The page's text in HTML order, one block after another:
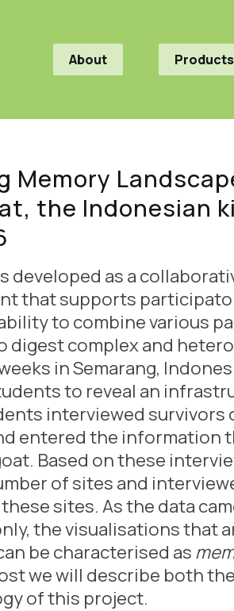
About Products
Memory
the Indonesian
developed as a
that supports
to combine various
digest complex and
in Semarang,
to reveal an
interviewed
entered the information
Based on these
of sites and
sites. As the data
the visualisations that
be characterised as
we will describe both
of this project.